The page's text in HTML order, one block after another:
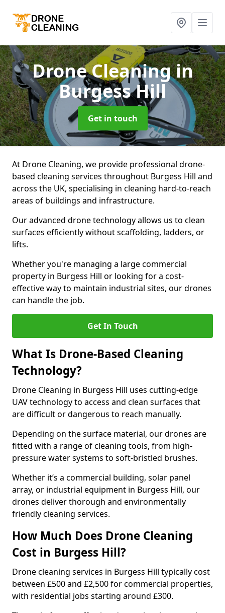
Drone Cleaningin
Burgess Hill
Get in touch
At Drone Cleaning, we provide professional drone-
based cleaning services throughout Burgess Hill and
across the UK, specialising in cleaning hard-to-reach
areas of buildings and infrastructure.
Our advanced drone technology allows us to clean
surfaces efficiently without scaffolding, ladders, or
lifts.
Whether you're managing a large commercial
property in Burgess Hill or looking for a cost-
effective way to maintain industrial sites, our drones
can handle the job.
Get In Touch
What Is Drone-Based Cleaning
Technology?
Drone Cleaning in Burgess Hill uses cutting-edge
UAV technology to access and clean surfaces that
are difficult or dangerous to reach manually.
Depending on the surface material, our drones are
fitted with a range of cleaning tools, from high-
pressure water systems to soft-bristled brushes.
Whether it’s a commercial building, solar panel
array, or industrial equipment in Burgess Hill, our
drones deliver thorough and environmentally
friendly cleaning services.
How Much Does Drone Cleaning
Cost in Burgess Hill?
Drone cleaning services in Burgess Hill typically cost
between £500 and £2,500 for commercial properties,
with residential jobs starting around £300.